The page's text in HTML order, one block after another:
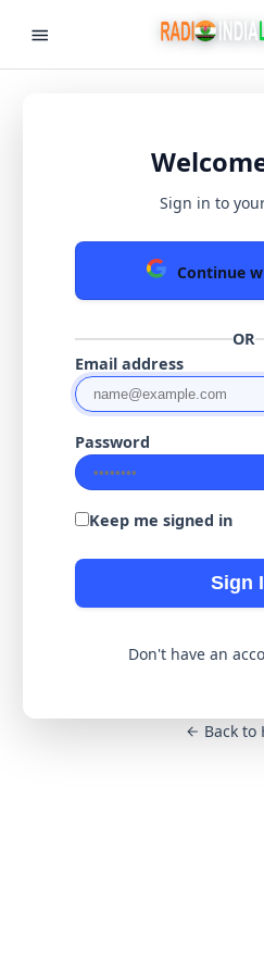
Sign in to
Continue
OR
Email address
Password
Keep me signed in
Sign
Don't have an
Back to